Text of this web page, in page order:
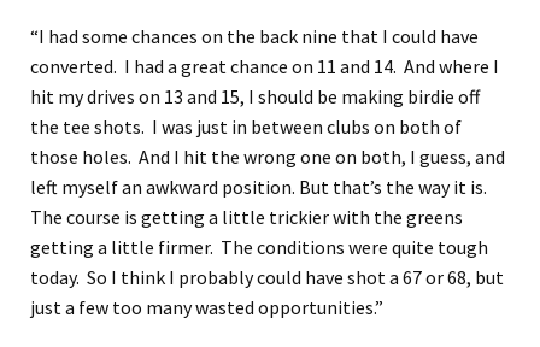
“I had some chances on the back nine that I could have
converted. I had a great chance on 11 and 14. And where I
hit my drives on 13 and 15, I should be making birdie off
the tee shots. I was just in between clubs on both of
those holes. And I hit the wrong one on both, I guess, and
left myself an awkward position. But that’s the way it is.
The course is getting a little trickier with the greens
getting a little firmer. The conditions were quite tough
today. So I think I probably could have shot a 67 or 68, but
just a few too many wasted opportunities.”